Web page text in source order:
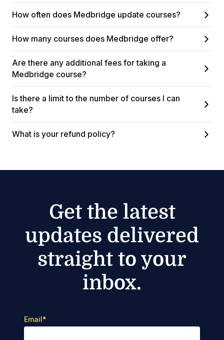
How often does Medbridge update courses?
How many courses does Medbridge offer?
Are there any additional fees for taking a
Medbridge course?
Is there a limit to the number of courses I can
take?
What is your refund policy?
Get the latest
updates delivered
straight to your
inbox.
Email*